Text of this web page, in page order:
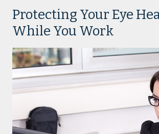
Protecting Your Eye
While You Work